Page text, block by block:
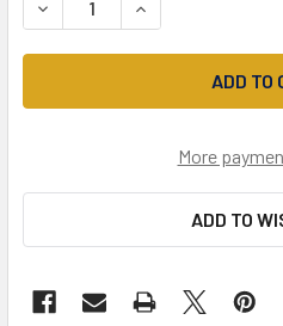
DECREASE QUANTITY OF A
INCREASE
More
ADD TO